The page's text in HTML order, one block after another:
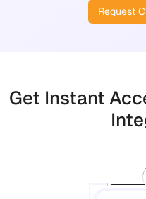
Request
Get Instant